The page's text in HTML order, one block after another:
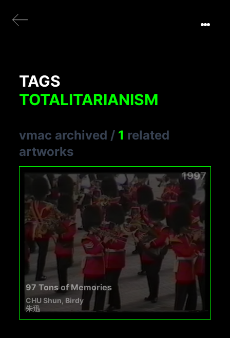
TAGS
TOTALITARIANISM
vmac archived / 1 related
artworks
1997
97 Tons of Memories
CHU Shun, Birdy
朱迅